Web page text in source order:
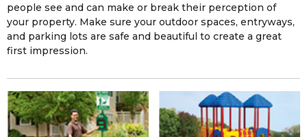
people see and can make or break their perception of
your property. Make sure your outdoor spaces, entryways,
and parking lots are safe and beautiful to create a great
first impression.